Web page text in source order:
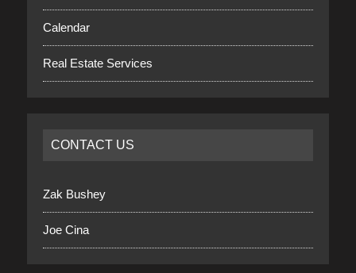
Calendar
Real Estate Services
CONTACT US
Zak Bushey
Joe Cina